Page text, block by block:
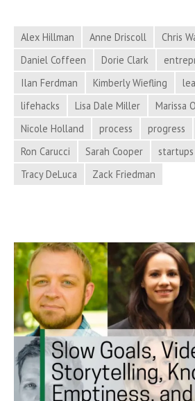
Uncertain
and
More
in
Process
Alex Hillman Anne Driscoll
Chris
Daniel Coffeen
Dorie Clark
Ilan Ferdman
Kimberly Wiefling
lifehacks
Lisa Dale Miller Marissa
Nicole Holland
process progress
Ron Carucci
Sarah Cooper startups
Tracy DeLuca
Zack Friedman